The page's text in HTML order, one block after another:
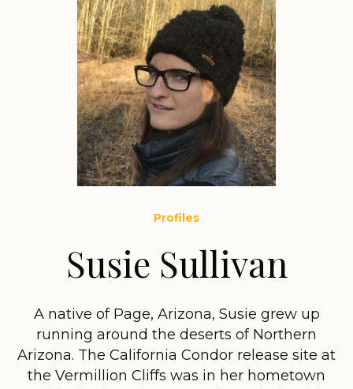
Profiles
Susie Sullivan
A native of Page, Arizona, Susie grew up
running around the deserts of Northern
Arizona. The California Condor release site at
the Vermillion Cliffs was in her hometown